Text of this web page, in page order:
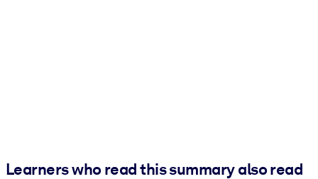
Learners who read this summary also read